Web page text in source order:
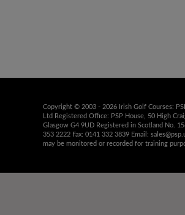
Copyright © 2003 - 2026 Irish Golf Courses:
Ltd Registered Office: PSP House, 50 High
Glasgow G4 9UD Registered in Scotland No.
353 2222 Fax: 0141 332 3839 Email:
may be monitored or recorded for training